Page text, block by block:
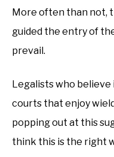
More often than not,
guided the entry of
prevail.
Legalists who
courts that enjoy
popping out at this
think this is the right